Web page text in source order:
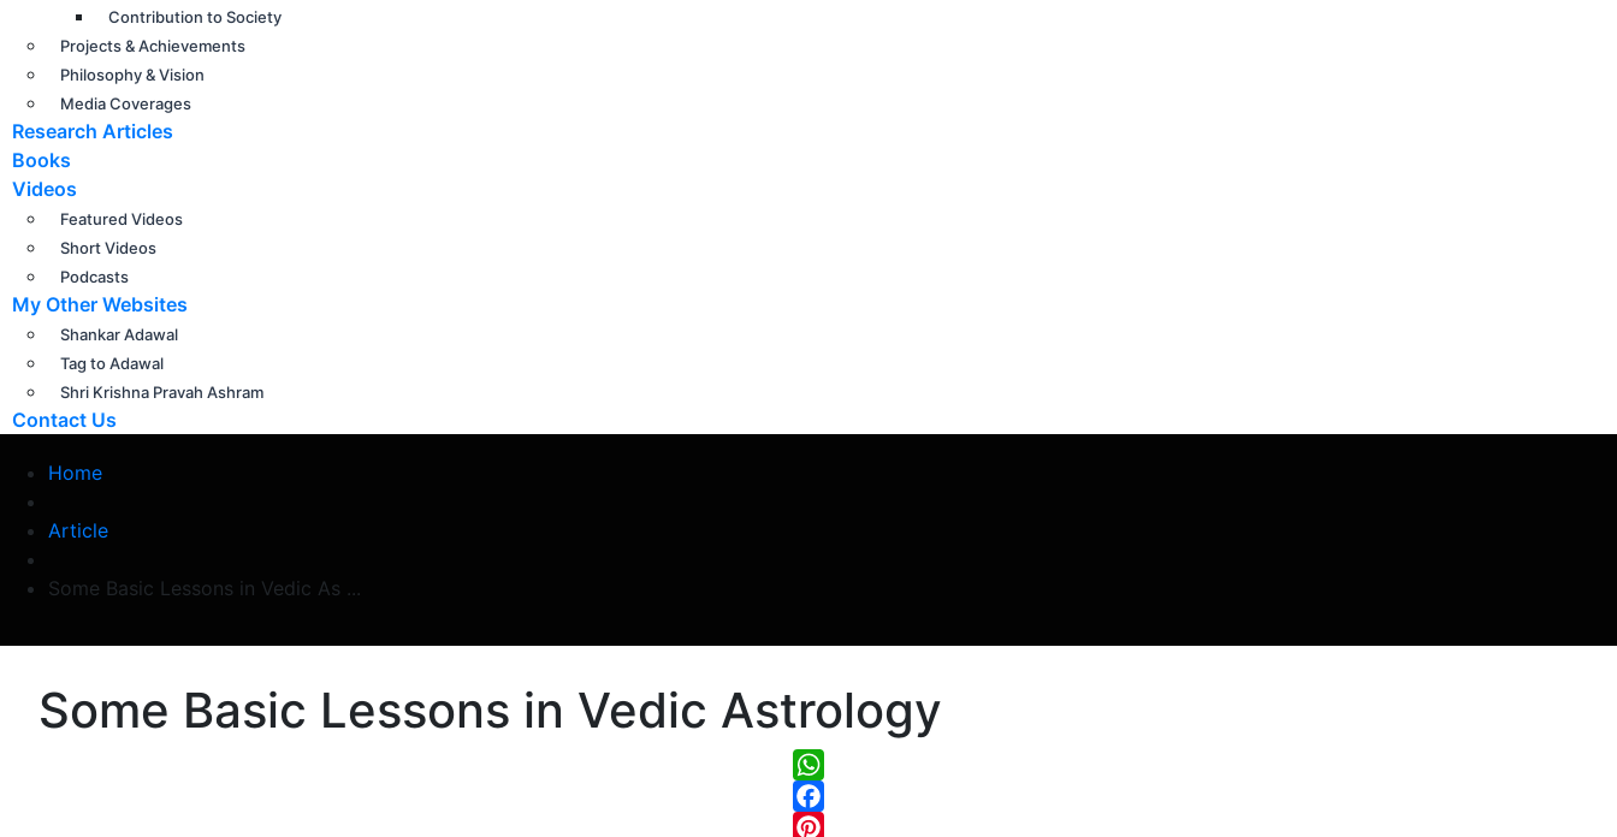
Contribution to Society
Projects & Achievements
Philosophy & Vision
Media Coverages
Research Articles
Books
Videos
Featured Videos
Short Videos
Podcasts
My Other Websites
Shankar Adawal
Tag to Adawal
Shri Krishna Pravah Ashram
Contact Us
Home
Article
Some Basic Lessons in Vedic As ...
Some Basic Lessons in Vedic Astrology
WhatsApp
Facebook